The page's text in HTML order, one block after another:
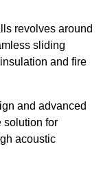
revolves around
sliding
and fire
and advanced
solution for
acoustic